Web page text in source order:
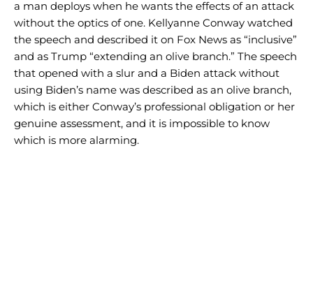
a man deploys when he wants the effects of an attack
without the optics of one. Kellyanne Conway watched
the speech and described it on Fox News as “inclusive”
and as Trump “extending an olive branch.” The speech
that opened with a slur and a Biden attack without
using Biden’s name was described as an olive branch,
which is either Conway’s professional obligation or her
genuine assessment, and it is impossible to know
which is more alarming.